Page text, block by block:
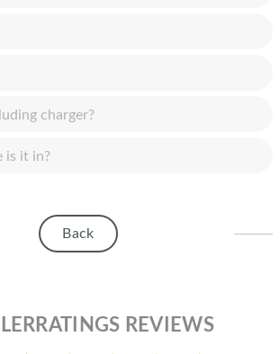
charger?
is it in?
Back
REVIEWS